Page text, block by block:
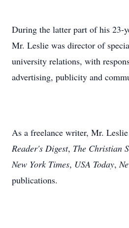
During the latter part of his 23-
Mr. Leslie was director of
university relations, with
advertising, publicity and
As a freelance writer, Mr.
Reader's Digest, The Christian
New York Times, USA Today,
publications.